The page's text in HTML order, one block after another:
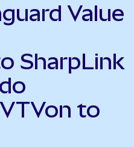
Value
SharpLink
to